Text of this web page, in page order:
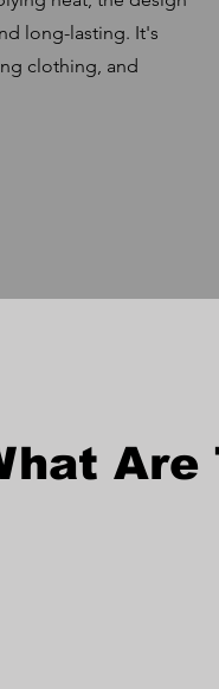
long-lasting. It's
clothing, and
Are